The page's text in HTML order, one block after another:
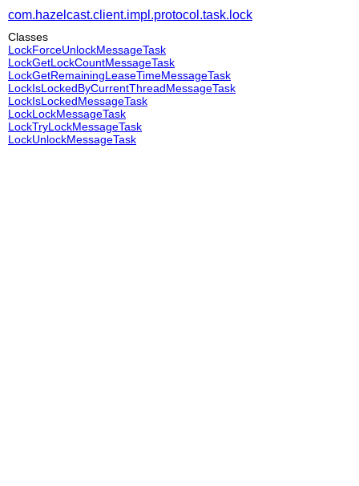
com.hazelcast.client.impl.protocol.task.lock
Classes
LockForceUnlockMessageTask
LockGetLockCountMessageTask
LockGetRemainingLeaseTimeMessageTask
LockIsLockedByCurrentThreadMessageTask
LockIsLockedMessageTask
LockLockMessageTask
LockTryLockMessageTask
LockUnlockMessageTask